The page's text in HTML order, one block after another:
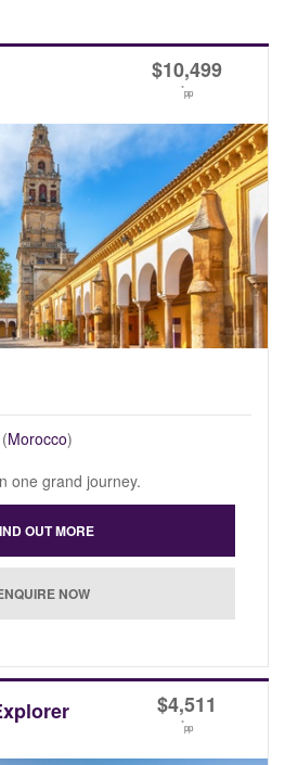
$10,499
*pp
(Morocco)
one grand journey.
$4,511
*pp